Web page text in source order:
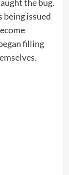
the bug.
issued
filling